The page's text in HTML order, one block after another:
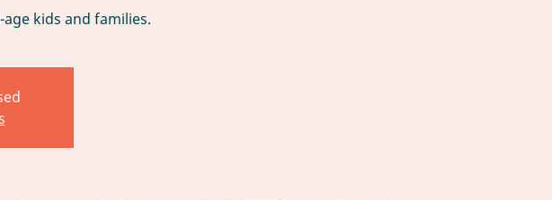
kids and families.